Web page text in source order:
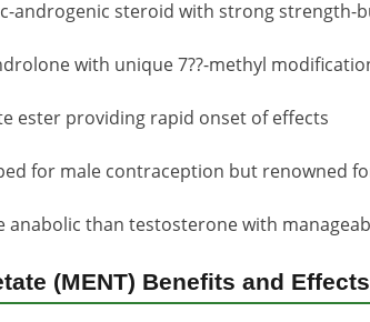
androgenic steroid with strong strength-
with unique 7??-methyl
ester providing rapid onset of effects
for male contraception but renowned
anabolic than testosterone with
(MENT) Benefits and Effects